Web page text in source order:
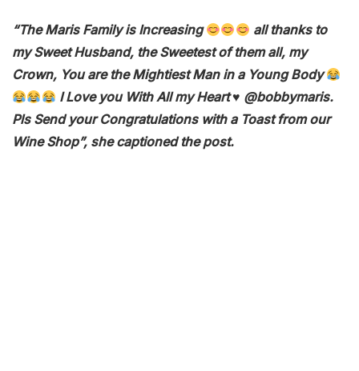
“The Maris Family is Increasing
all thanks to
my Sweet Husband, the Sweetest of them all, my
Crown, You are the Mightiest Man in a Young Body
I Love you With All my Heart ♥️ @bobbymaris.
Pls Send your Congratulations with a Toast from our
Wine Shop”, she captioned the post.